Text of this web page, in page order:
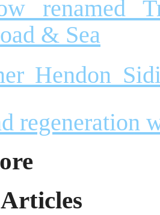
Hendon
regeneration